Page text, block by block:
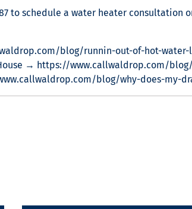
to schedule a water heater consultation
blog/runnin-out-of-hot-
House → https://www.callwaldrop.com/
blog/why-does-my-